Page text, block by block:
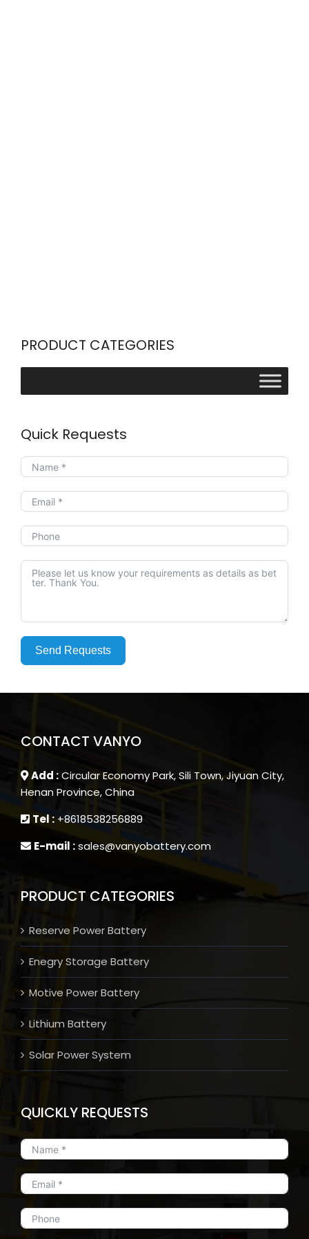
PRODUCT CATEGORIES
Quick Requests
Send Requests
CONTACT VANYO
Add :Circular Economy Park, Sili Town, Jiyuan City,
Henan Province, China
Tel : +8618538256889
E-mail :sales@vanyobattery.com
PRODUCT CATEGORIES
Reserve Power Battery
Enegry Storage Battery
Motive Power Battery
Lithium Battery
Solar Power System
QUICKLY REQUESTS